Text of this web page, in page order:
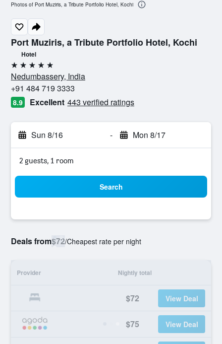
Port Muziris, a Tribute Portfolio Hotel, Kochi
Hotel
5 stars
Nedumbassery, India
+91 484 719 3333
8.9 Excellent 443 verified ratings
Sun 8/16 - Mon 8/17
2 guests, 1 room
Search
Deals from$72/Cheapest rate per night
Provider Nightly total
$72 View Deal
$75 View Deal
Photos of Port Muziris, a Tribute Portfolio Hotel, Kochi